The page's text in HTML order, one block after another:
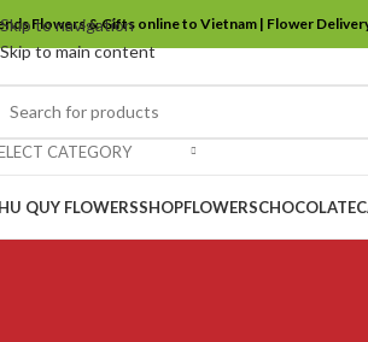
Skip to navigation
Skip to main content
Flowers & Gifts online to Vietnam | Flower
CATEGORY
QUY FLOWERSSHOPFLOWERSCHOCOLATE